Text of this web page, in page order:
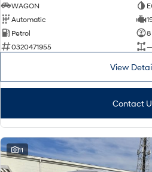
WAGON
Automatic
Petrol
8
0320471955
View
Contact
11